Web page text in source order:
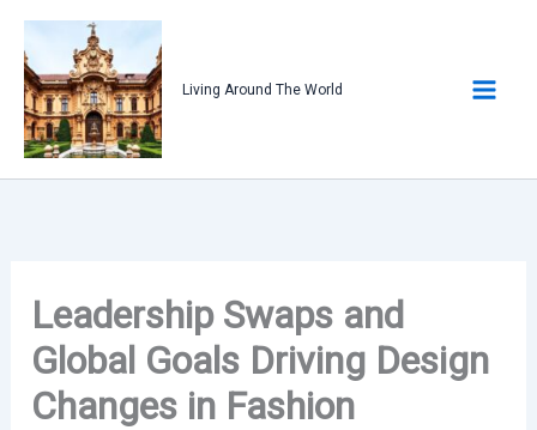
content
Living Around The World
Leadership Swaps and
Global Goals Driving Design
Changes in Fashion